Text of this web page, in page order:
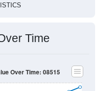
Time
Over Time: 08515